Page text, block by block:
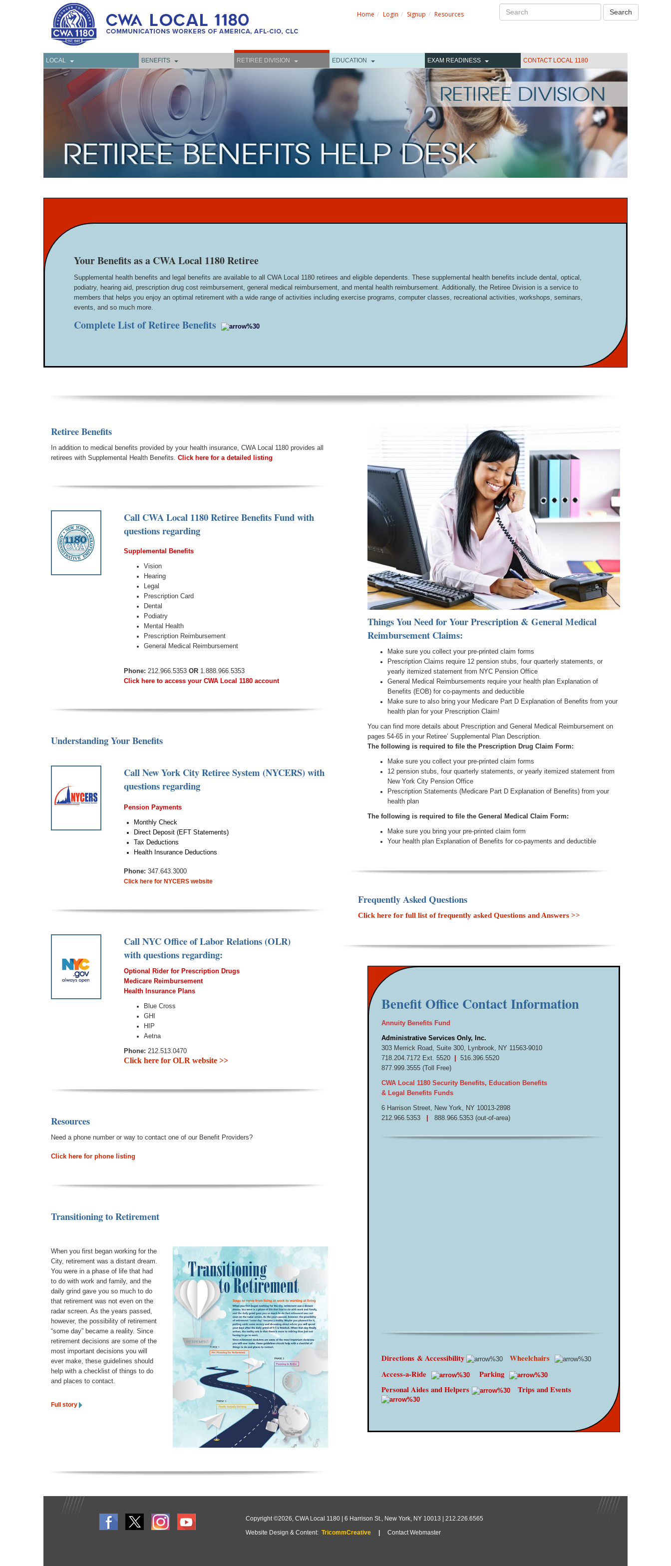
Home Login Signup Resources Search
LOCAL BENEFITS RETIREE DIVISION EDUCATION EXAM READINESS CONTACT LOCAL 1180
Your Benefits as a CWA Local 1180 Retiree
Supplemental health benefits and legal benefits are available to all CWA Local 1180 retirees and eligible dependents. These supplemental health benefits include dental, optical,
podiatry, hearing aid, prescription drug cost reimbursement, general medical reimbursement, and mental health reimbursement.Additionally, the Retiree Division is a service to
members that helps you enjoy an optimal retirement with a wide range of activities including exercise programs, computer classes, recreational activities, workshops, seminars,
events, and so much more.
Complete List of Retiree Benefits
Retiree Benefits
In addition to medical benefits provided by your health insurance, CWA Local 1180 provides all
retirees with Supplemental Health Benefits. Click here for a detailed listing
Call CWA Local 1180 Retiree Benefits Fundwith
questions regarding
Supplemental Benefits
Vision
Hearing
Legal
Prescription Card
Dental
Podiatry
Mental Health
Prescription Reimbursement
General Medical Reimbursement
Phone: 212.966.5353OR 1.888.966.5353
Click here to access your CWA Local 1180 account
Understanding Your Benefits
Call New York City Retiree System (NYCERS)with
questions regarding
Pension Payments
Monthly Check
Direct Deposit (EFT Statements)
Tax Deductions
Health Insurance Deductions
Phone: 347.643.3000
Click here for NYCERS website
Call NYC Office of Labor Relations (OLR)
with questions regarding:
Optional Rider for Prescription Drugs
Medicare Reimbursement
Health Insurance Plans
Blue Cross
GHI
HIP
Aetna
Phone: 212.513.0470
Click here for OLR website >>
Resources
Need a phone number or way to contact one of our Benefit Providers?
Click here for phone listing
Transitioning to Retirement
When you first began working for the
City, retirement was a distant dream.
You were in a phase of life that had
to do with work and family, and the
daily grind gave you so much to do
that retirement was not even on the
radar screen. As the years passed,
however, the possibility of retirement
“some day” became a reality. Since
retirement decisions are some of the
most important decisions you will
ever make, these guidelines should
help with a checklist of things to do
and places to contact.
Full story
Things You Need for Your Prescription & General Medical
Reimbursement Claims:
Make sure you collect your pre-printed claim forms
Prescription Claims require 12 pension stubs, four quarterly statements, or
yearly itemized statement from NYC Pension Office
General Medical Reimbursements require your health plan Explanation of
Benefits (EOB) for co-payments and deductible
Make sure to also bring your Medicare Part D Explanation of Benefits from your
health plan for your Prescription Claim!
You can find more details about Prescription and General Medical Reimbursement on
pages 54-65 in your Retiree’ Supplemental Plan Description.
The following is required to file the Prescription Drug Claim Form:
Make sure you collect your pre-printed claim forms
12 pension stubs, four quarterly statements, or yearly itemized statement from
New York City Pension Office
Prescription Statements (Medicare Part D Explanation of Benefits) from your
health plan
The following is required to file the General Medical Claim Form:
Make sure you bring your pre-printed claim form
Your health plan Explanation of Benefits for co-payments and deductible
Frequently Asked Questions
Click here for full list of frequently asked Questions and Answers >>
Benefit Office Contact Information
Annuity Benefits Fund
Administrative Services Only, Inc.
303 Merrick Road, Suite 300, Lynbrook, NY 11563-9010
718.204.7172 Ext. 5520 516.396.5520
877.999.3555 (Toll Free)
CWA Local 1180 Security Benefits, Education Benefits
& Legal Benefits Funds
6 Harrison Street, New York, NY 10013-2898
212.966.5353 888.966.5353 (out-of-area)
Directions & Accessibility
Wheelchairs
Access-a-Ride
Parking
Personal Aides and Helpers
Trips and Events
Copyright ©2026, CWA Local 1180 | 6 Harrison St., New York, NY 10013 | 212.226.6565
Website Design & Content: TricommCreative | Contact Webmaster